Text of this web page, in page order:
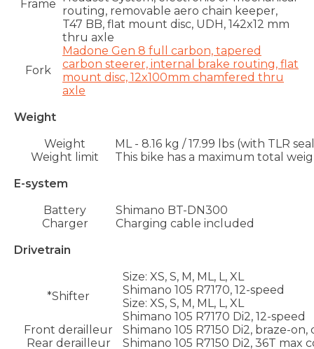
Frame
routing, removable aero chain keeper,
T47 BB, flat mount disc, UDH, 142x12 mm
thru axle
Fork
Madone Gen 8 full carbon, tapered
carbon steerer, internal brake routing, flat
mount disc, 12x100mm chamfered thru
axle
Weight
Weight
ML - 8.16 kg / 17.99 lbs (with TLR
Weight limit
This bike has a maximum total
E-system
Battery
Shimano BT-DN300
Charger
Charging cable included
Drivetrain
*Shifter
Size: XS, S, M, ML, L, XL
Shimano 105 R7170, 12-speed
Size: XS, S, M, ML, L, XL
Shimano 105 R7170 Di2, 12-speed
Front derailleur
Shimano 105 R7150 Di2, braze-
Rear derailleur
Shimano 105 R7150 Di2, 36T max